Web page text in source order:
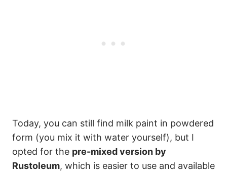
Today, you can still find milk paint in powdered
form (you mix it with water yourself), but I
opted for the pre-mixed version by
Rustoleum, which is easier to use and available